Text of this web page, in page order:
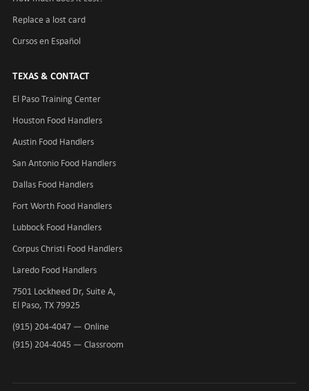
Replace a lost card
Cursos en Español
TEXAS & CONTACT
El Paso Training Center
Houston Food Handlers
Austin Food Handlers
San Antonio Food Handlers
Dallas Food Handlers
Fort Worth Food Handlers
Lubbock Food Handlers
Corpus Christi Food Handlers
Laredo Food Handlers
7501 Lockheed Dr, Suite A,
El Paso, TX 79925
(915) 204-4047 — Online
(915) 204-4045 — Classroom